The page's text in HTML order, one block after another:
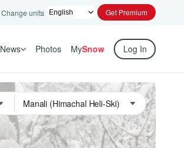
Change units Get Premium
News Photos MySnow Log In